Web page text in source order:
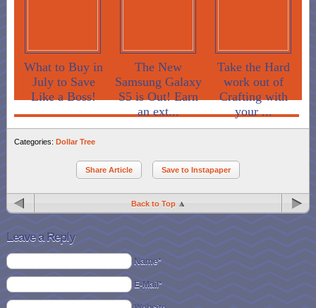
What to Buy in
July to Save
Like a Boss!
The New
Samsung Galaxy
S5 is Out! Earn
an ext...
Take the Hard
work out of
Crafting with
your ...
Categories: Dollar Tree
Share Article Save to Instapaper
Back to Top
Leave a Reply
Name*
E-Mail*